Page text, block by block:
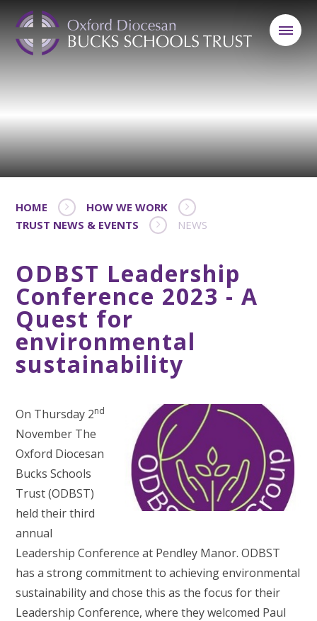
HOME
HOW WE WORK
TRUST NEWS & EVENTS
NEWS
ODBST Leadership
Conference 2023 - A
Quest for
environmental
sustainability
On Thursday 2nd
November The
Oxford Diocesan
Bucks Schools
Trust (ODBST)
held their third
annual
Leadership Conference at Pendley Manor. ODBST
has a strong commitment to achieving environmental
sustainability and chose this as the focus for their
Leadership Conference, where they welcomed Paul